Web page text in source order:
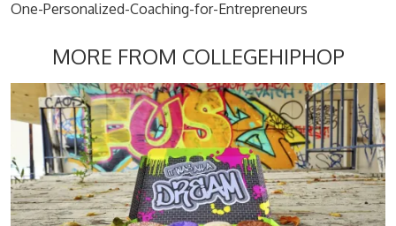
One-Personalized-Coaching-for-Entrepreneurs
MORE FROM COLLEGEHIPHOP